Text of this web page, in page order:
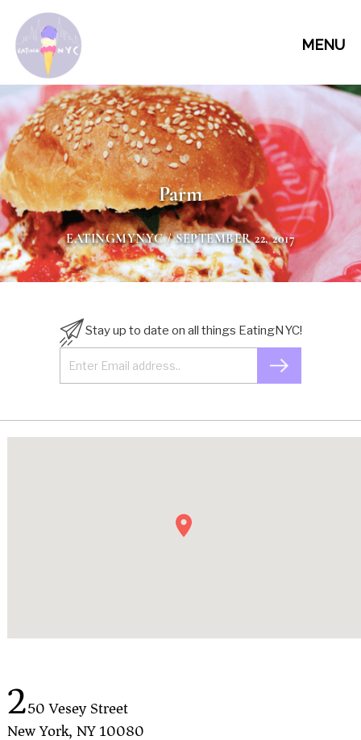
MENU
Parm
EATINGMYNYC/ SEPTEMBER 22, 2017
Stay up to date on all things EatingNYC!
250 Vesey Street
New York, NY 10080